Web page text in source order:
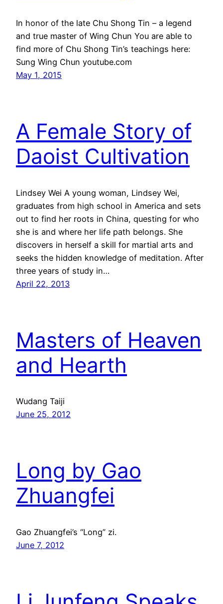
In honor of the late Chu Shong Tin – a legend
and true master of Wing Chun You are able to
find more of Chu Shong Tin’s teachings here:
Sung Wing Chun youtube.com
May 1, 2015
A Female Story of
Daoist Cultivation
Lindsey Wei A young woman, Lindsey Wei,
graduates from high school in America and sets
out to find her roots in China, questing for who
she is and where her life path belongs. She
discovers in herself a skill for martial arts and
seeks the hidden knowledge of meditation. After
three years of study in…
April 22, 2013
Masters of Heaven
and Hearth
Wudang Taiji
June 25, 2012
Long by Gao
Zhuangfei
Gao Zhuangfei’s “Long” zi.
June 7, 2012